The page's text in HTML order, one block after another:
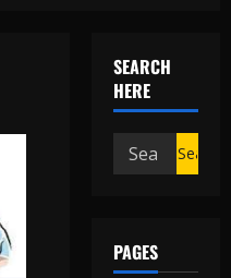
SEARCH
HERE
Search
for:
PAGES